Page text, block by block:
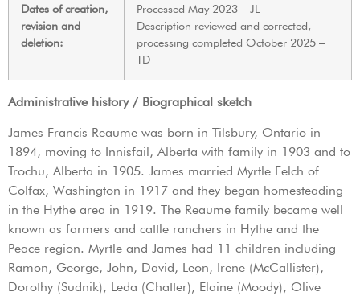
Dates of creation,
revision and
deletion:
Processed May 2023 – JL
Description reviewed and corrected,
processing completed October 2025 –
TD
Administrative history / Biographical sketch
James Francis Reaume was born in Tilsbury, Ontario in
1894, moving to Innisfail, Alberta with family in 1903 and to
Trochu, Alberta in 1905. James married Myrtle Felch of
Colfax, Washington in 1917 and they began homesteading
in the Hythe area in 1919. The Reaume family became well
known as farmers and cattle ranchers in Hythe and the
Peace region. Myrtle and James had 11 children including
Ramon, George, John, David, Leon, Irene (McCallister),
Dorothy (Sudnik), Leda (Chatter), Elaine (Moody), Olive